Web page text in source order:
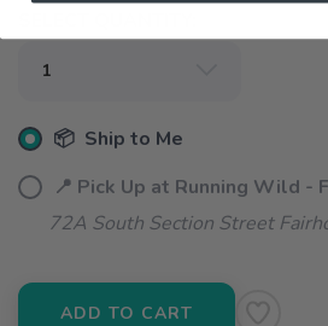
📦 Ship to Me
📍 Pick Up at Running Wild -
72A South Section Street
ADD TO CART